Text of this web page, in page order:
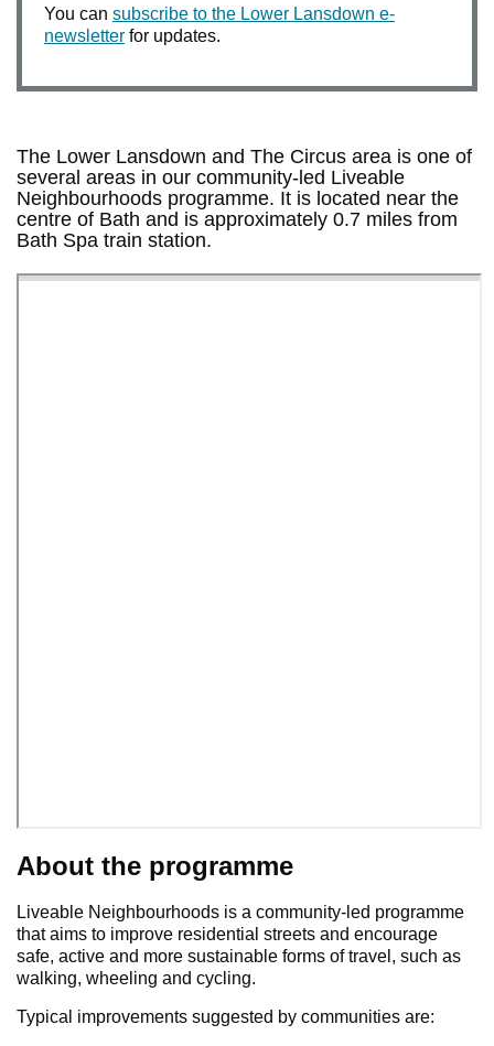
You can subscribe to the Lower Lansdown e-
newsletter for updates.
The Lower Lansdown and The Circus area is one of
several areas in our community-led Liveable
Neighbourhoods programme. It is located near the
centre of Bath and is approximately 0.7 miles from
Bath Spa train station.
About the programme
Liveable Neighbourhoods is a community-led programme
that aims to improve residential streets and encourage
safe, active and more sustainable forms of travel, such as
walking, wheeling and cycling.
Typical improvements suggested by communities are: